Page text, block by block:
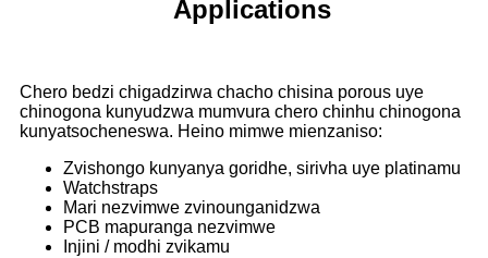
Applications
Chero bedzi chigadzirwa chacho chisina porous uye
chinogona kunyudzwa mumvura chero chinhu chinogona
kunyatsocheneswa. Heino mimwe mienzaniso:
Zvishongo kunyanya goridhe, sirivha uye platinamu
Watchstraps
Mari nezvimwe zvinounganidzwa
PCB mapuranga nezvimwe
Injini / modhi zvikamu